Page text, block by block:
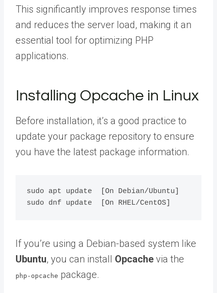
This significantly improves response times
and reduces the server load, making it an
essential tool for optimizing PHP
applications.
Installing Opcache in Linux
Before installation, it’s a good practice to
update your package repository to ensure
you have the latest package information.
sudo apt update  [On Debian/Ubuntu]
If you’re using a Debian-based system like
Ubuntu, you can install Opcache via the
php-opcache package.